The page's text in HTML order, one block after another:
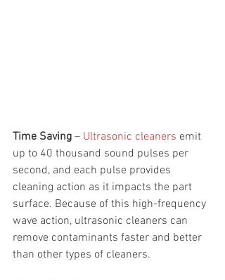
Time Saving – Ultrasonic cleaners emit
up to 40 thousand sound pulses per
second, and each pulse provides
cleaning action as it impacts the part
surface. Because of this high-frequency
wave action, ultrasonic cleaners can
remove contaminants faster and better
than other types of cleaners.